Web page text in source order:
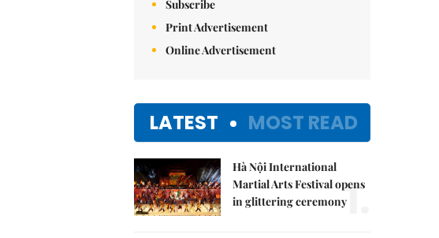
Subscribe
Print Advertisement
Online Advertisement
LATEST MOST READ
Hà Nội International
Martial Arts Festival opens
in glittering ceremony1.